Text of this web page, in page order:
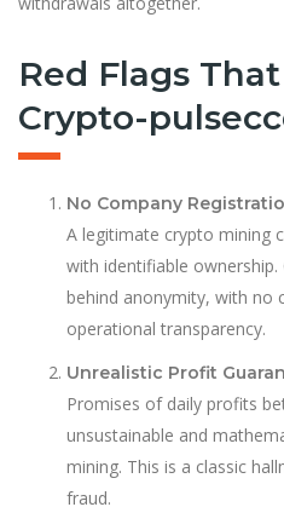
Red Flags
Crypto-
No Company
A legitimate crypto mining
with identifiable
behind anonymity, with no
operational transparency.
Unrealistic Profit
Promises of daily profits
unsustainable and
mining. This is a classic
fraud.